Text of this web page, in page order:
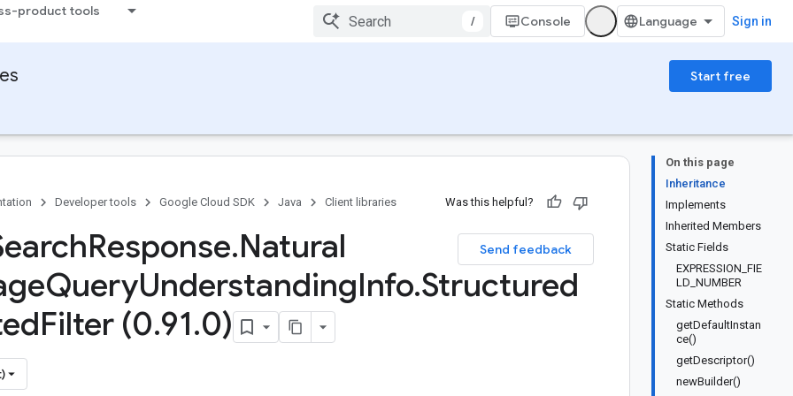
product tools
/ Console Sign in
Start free
On this page
Inheritance
Implements
Inherited Members
Static Fields
EXPRESSION_FIE
LD_NUMBER
Static Methods
getDefaultInstan
ce()
getDescriptor()
newBuilder()
Developer tools Google Cloud SDK Java Client libraries Was this helpful?
Send feedback
Response.Natural
QueryUnderstandingInfo.Structured
Filter (0.91.0)